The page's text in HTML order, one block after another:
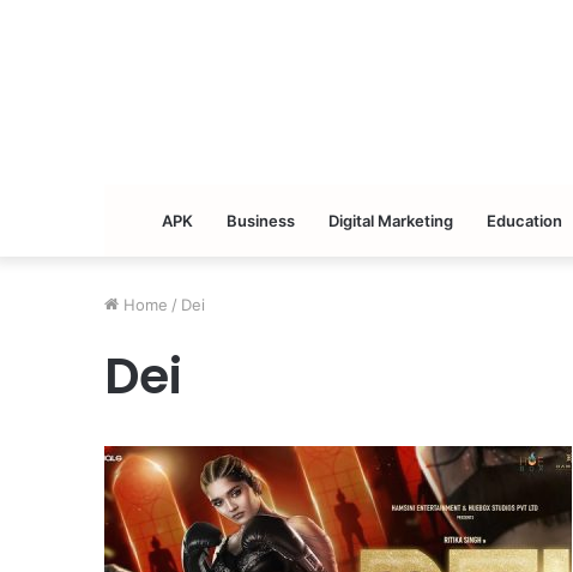
APK Business Digital Marketing Education
Home / Dei
Dei